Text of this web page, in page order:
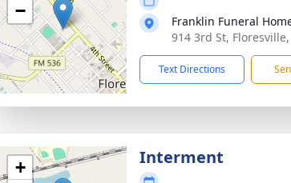
−
Franklin Funeral
914 3rd St, Floresville,
Text Directions
+
Interment